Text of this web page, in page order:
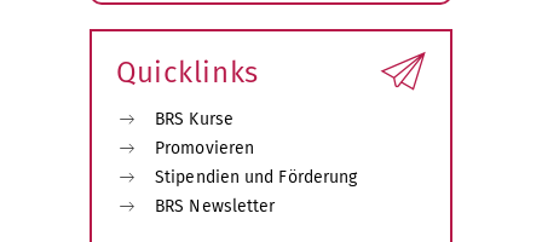
öffnen
Quicklinks
BRS Kurse
Promovieren
Stipendien und Förderung
BRS Newsletter